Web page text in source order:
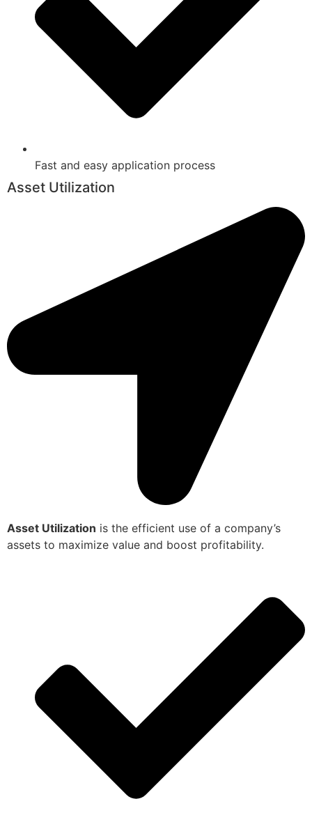
Fast and easy application process
Asset Utilization
Asset Utilization is the efficient use of a company’s
assets to maximize value and boost profitability.